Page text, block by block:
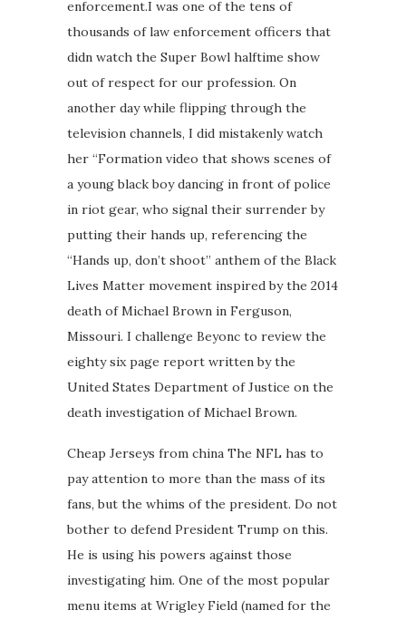
enforcement.I was one of the tens of
thousands of law enforcement officers that
didn watch the Super Bowl halftime show
out of respect for our profession. On
another day while flipping through the
television channels, I did mistakenly watch
her “Formation video that shows scenes of
a young black boy dancing in front of police
in riot gear, who signal their surrender by
putting their hands up, referencing the
“Hands up, don’t shoot” anthem of the Black
Lives Matter movement inspired by the 2014
death of Michael Brown in Ferguson,
Missouri. I challenge Beyonc to review the
eighty six page report written by the
United States Department of Justice on the
death investigation of Michael Brown.
Cheap Jerseys from china The NFL has to
pay attention to more than the mass of its
fans, but the whims of the president. Do not
bother to defend President Trump on this.
He is using his powers against those
investigating him. One of the most popular
menu items at Wrigley Field (named for the